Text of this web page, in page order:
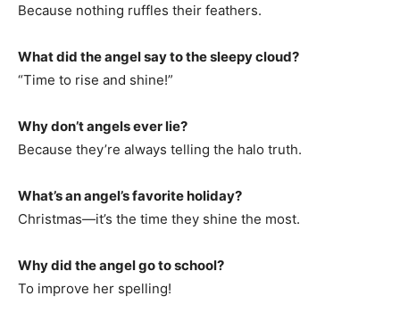
Because nothing ruffles their feathers.
What did the angel say to the sleepy cloud?
“Time to rise and shine!”
Why don’t angels ever lie?
Because they’re always telling the halo truth.
What’s an angel’s favorite holiday?
Christmas—it’s the time they shine the most.
Why did the angel go to school?
To improve her spelling!